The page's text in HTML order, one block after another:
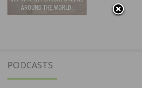
PODCASTS